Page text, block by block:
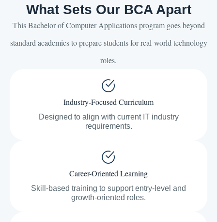
What Sets Our BCA Apart
This Bachelor of Computer Applications program goes beyond
standard academics to prepare students for real-world technology
roles.
Industry-Focused Curriculum
Designed to align with current IT industry
requirements.
Career-Oriented Learning
Skill-based training to support entry-level and
growth-oriented roles.